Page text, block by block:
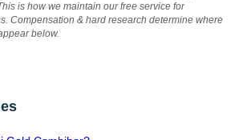
is how we maintain our free service for
Compensation & hard research determine where
below.